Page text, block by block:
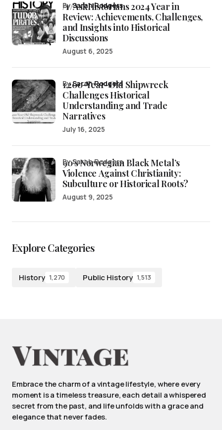
/r/AskHistorians 2024 Year in
Review: Achievements, Challenges,
and Insights into Historical
Discussions
bySarah Rodgers
August 6, 2025
1,200-Year-Old Shipwreck
Challenges Historical
Understanding and Trade
Narratives
bySarah Rodgers
July 16, 2025
90’s Norwegian Black Metal’s
Violence Against Christianity:
Subculture or Historical Roots?
by Sarah Rodgers
August 9, 2025
Explore Categories
History 1,270 Public History 1,513
Embrace the charm of a vintage lifestyle, where every
moment is a timeless treasure, each detail a whispered
secret from the past, and life unfolds with a grace and
elegance that never fades.